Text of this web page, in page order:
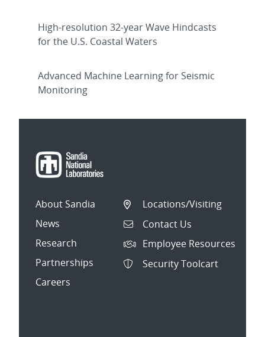
High-resolution 32-year Wave Hindcasts
for the U.S. Coastal Waters
Advanced Machine Learning for Seismic
Monitoring
About Sandia
News
Research
Partnerships
Careers
Locations/Visiting
Contact Us
Employee Resources
Security Toolcart